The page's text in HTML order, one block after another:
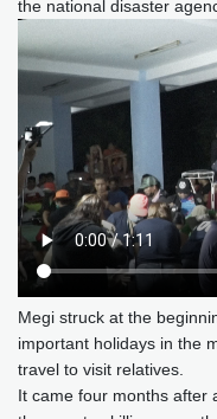
the national disaster
Megi struck at the
important holidays in the
travel to visit relatives.
It came four months after